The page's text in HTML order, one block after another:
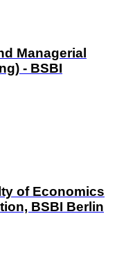
Managerial
- BSBI
of Economics
BSBI Berlin